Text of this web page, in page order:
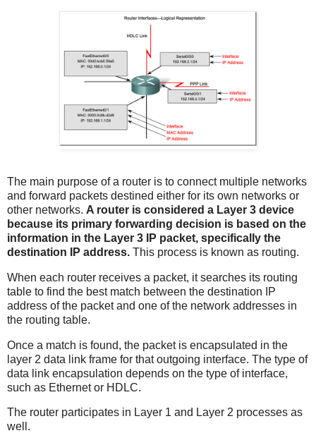
The main purpose of a router is to connect multiple networks
and forward packets destined either for its own networks or
other networks. A router is considered a Layer 3 device
because its primary forwarding decision is based on the
information in the Layer 3 IP packet, specifically the
destination IP address. This process is known as routing.
When each router receives a packet, it searches its routing
table to find the best match between the destination IP
address of the packet and one of the network addresses in
the routing table.
Once a match is found, the packet is encapsulated in the
layer 2 data link frame for that outgoing interface. The type of
data link encapsulation depends on the type of interface,
such as Ethernet or HDLC.
The router participates in Layer 1 and Layer 2 processes as
well.